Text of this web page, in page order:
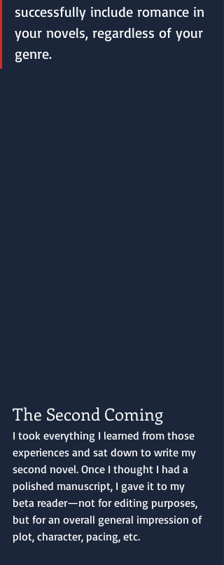
successfully include romance in
your novels, regardless of your
genre.
The Second Coming
I took everything I learned from those
experiences and sat down to write my
second novel. Once I thought I had a
polished manuscript, I gave it to my
beta reader—not for editing purposes,
but for an overall general impression of
plot, character, pacing, etc.